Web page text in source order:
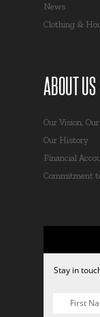
News
Clothing &
ABOUT US
Our Vision,
Our History
Financial
Commitment
Stay in